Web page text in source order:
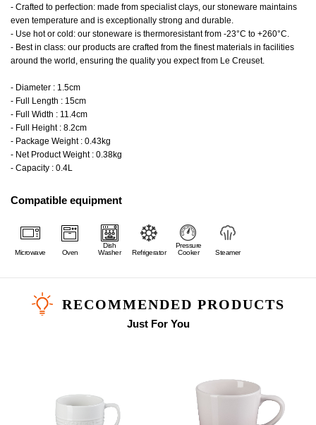
- Crafted to perfection: made from specialist clays, our stoneware maintains
even temperature and is exceptionally strong and durable.
- Use hot or cold: our stoneware is thermoresistant from -23°C to +260°C.
- Best in class: our products are crafted from the finest materials in facilities
around the world, ensuring the quality you expect from Le Creuset.
- Diameter : 1.5cm
- Full Length : 15cm
- Full Width : 11.4cm
- Full Height : 8.2cm
- Package Weight : 0.43kg
- Net Product Weight : 0.38kg
- Capacity : 0.4L
Compatible equipment
Microwave Oven
Dish
Washer
Refrigerator
Pressure
Cooker
Steamer
RECOMMENDED PRODUCTS
Just For You